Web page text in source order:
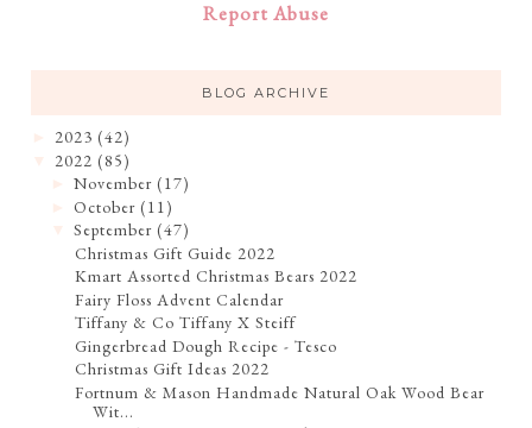
Report Abuse
BLOG ARCHIVE
2023 (42)
2022 (85)
►November (17)
►October (11)
▼September (47)
Christmas Gift Guide 2022
Kmart Assorted Christmas Bears 2022
Fairy Floss Advent Calendar
Tiffany & Co Tiffany X Steiff
Gingerbread Dough Recipe - Tesco
Christmas Gift Ideas 2022
Fortnum & Mason Handmade Natural Oak Wood Bear
Wit...